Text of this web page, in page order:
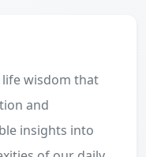
wisdom that
and
insights into